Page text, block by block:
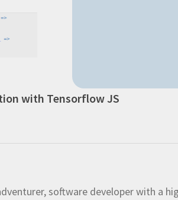
with Tensorflow JS
software developer with a